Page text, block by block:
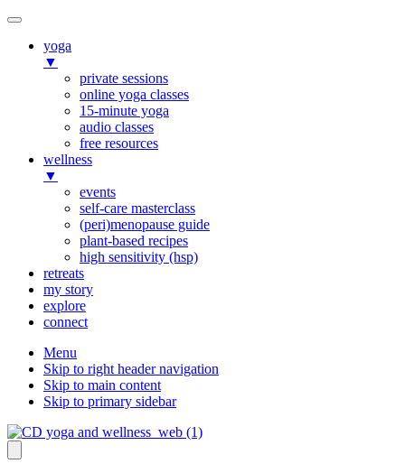
yoga
▼
private sessions
online yoga classes
15-minute yoga
audio classes
free resources
wellness
▼
events
self-care masterclass
(peri)menopause guide
plant-based recipes
high sensitivity (hsp)
retreats
my story
explore
connect
Menu
Skip to right header navigation
Skip to main content
Skip to primary sidebar